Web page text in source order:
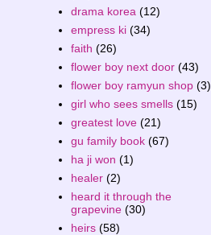
drama korea (12)
empress ki (34)
faith (26)
flower boy next door (43)
flower boy ramyun shop (3)
girl who sees smells (15)
greatest love (21)
gu family book (67)
ha ji won (1)
healer (2)
heard it through the
grapevine (30)
heirs (58)